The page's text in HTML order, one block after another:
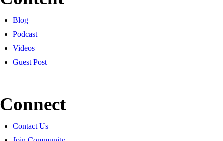
Blog
Podcast
Videos
Guest Post
Connect
Contact Us